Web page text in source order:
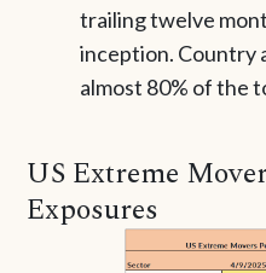
trailing twelve
inception. Country
almost 80% of the
US Extreme
Exposures